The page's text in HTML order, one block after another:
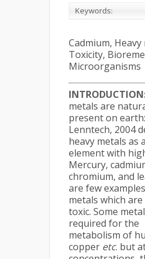
Keywords:
Cadmium, Heavy
Toxicity,
Microorganisms
metals are
present on earth:
Lenntech, 2004
heavy metals as
element with
Mercury,
chromium, and
are few
metals which
toxic. Some
required for the
metabolism of
copper etc. but